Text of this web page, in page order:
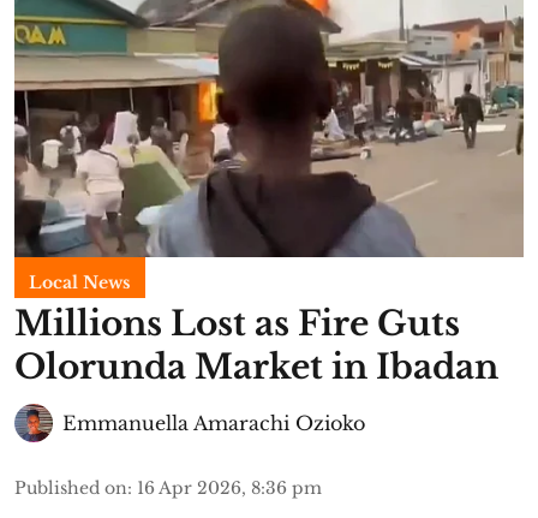
Local News
Millions Lost as Fire Guts
Olorunda Market in Ibadan
Emmanuella Amarachi Ozioko
Published on: 16 Apr 2026, 8:36 pm